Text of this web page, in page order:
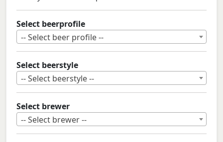
Select beerprofile
-- Select beer profile --
Select beerstyle
-- Select beerstyle --
Select brewer
-- Select brewer --